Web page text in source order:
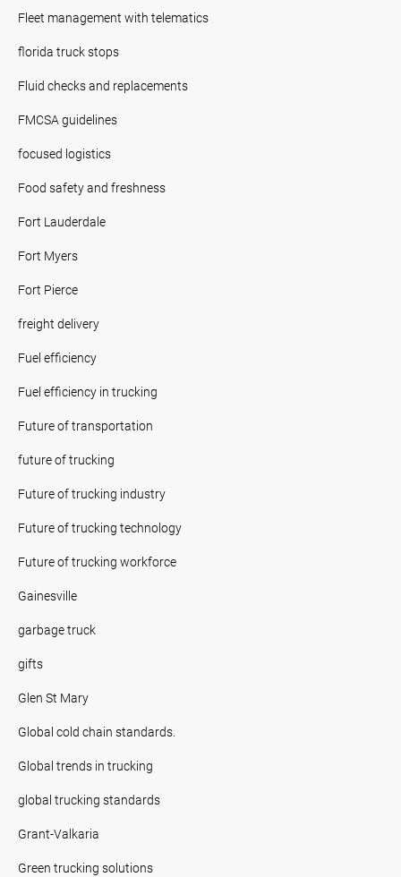
Fleet management with telematics
florida truck stops
Fluid checks and replacements
FMCSA guidelines
focused logistics
Food safety and freshness
Fort Lauderdale
Fort Myers
Fort Pierce
freight delivery
Fuel efficiency
Fuel efficiency in trucking
Future of transportation
future of trucking
Future of trucking industry
Future of trucking technology
Future of trucking workforce
Gainesville
garbage truck
gifts
Glen St Mary
Global cold chain standards.
Global trends in trucking
global trucking standards
Grant-Valkaria
Green trucking solutions